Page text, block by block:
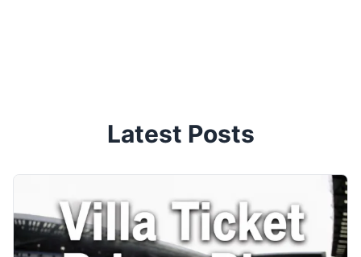
Latest Posts